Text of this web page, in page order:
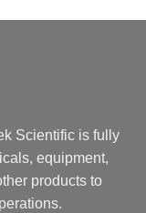
Scientific is fully
equipment,
products to